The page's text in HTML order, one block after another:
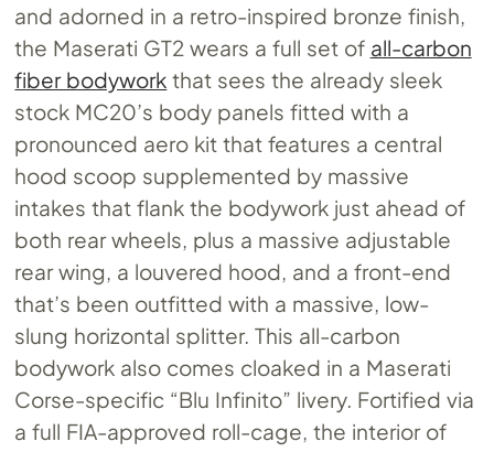
and adorned in a retro-inspired bronze finish,
the Maserati GT2 wears a full set of all-carbon
fiber bodywork that sees the already sleek
stock MC20’s body panels fitted with a
pronounced aero kit that features a central
hood scoop supplemented by massive
intakes that flank the bodywork just ahead of
both rear wheels, plus a massive adjustable
rear wing, a louvered hood, and a front-end
that’s been outfitted with a massive, low-
slung horizontal splitter. This all-carbon
bodywork also comes cloaked in a Maserati
Corse-specific “Blu Infinito” livery. Fortified via
a full FIA-approved roll-cage, the interior of